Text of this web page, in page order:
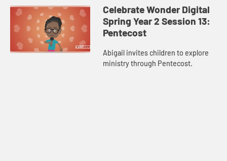
Celebrate Wonder Digital
Spring Year 2 Session 13:
Pentecost
Abigail invites children to explore
ministry through Pentecost.